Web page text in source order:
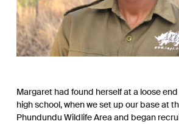
Margaret had found herself at a loose
high school, when we set up our base at
Phundundu Wildlife Area and began